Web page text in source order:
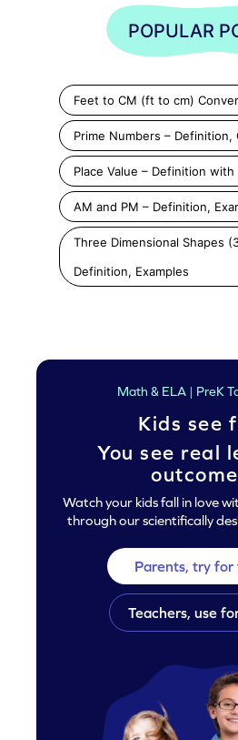
POPULAR
Feet to CM (ft to cm)
Prime Numbers – Definition,
Place Value – Definition with
AM and PM – Definition,
Three Dimensional Shapes
Definition, Examples
Math & ELA | PreK
Kids see
You see real
Watch your kids fall in love
through our scientifically
Parents, try for
Teachers, use